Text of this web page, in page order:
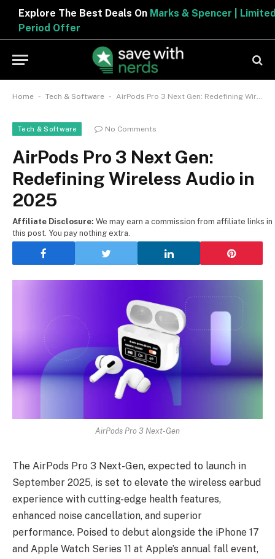
Explore The Best Deals OnMarks & Spencer | Limited
Period Offer
Home - Tech & Software - AirPods Pro 3 Next Gen: Redefining Wireless Audio in 2025
Tech & Software No Comments
AirPods Pro 3 Next Gen:
Redefining Wireless Audio in
2025
Affiliate Disclosure: We may earn a commission from affiliate links in
this post. You pay nothing extra.
AirPods Pro 3 Next-Gen
The AirPods Pro 3 Next-Gen, expected to launch in
September 2025, is set to elevate the wireless earbud
experience with cutting-edge health features,
enhanced noise cancellation, and superior
performance. Poised to debut alongside the iPhone 17
and Apple Watch Series 11 at Apple’s annual fall event,